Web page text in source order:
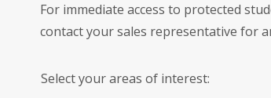
For immediate access to protected
contact your sales representative for
Select your areas of interest: